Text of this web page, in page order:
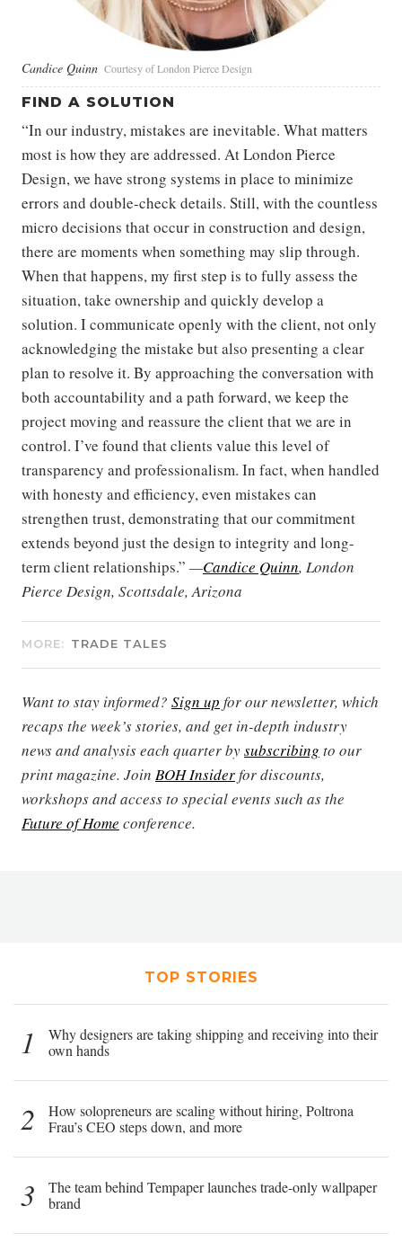
Candice Quinn Courtesy of London Pierce Design
FIND A SOLUTION
“In our industry, mistakes are inevitable. What matters
most is how they are addressed. At London Pierce
Design, we have strong systems in place to minimize
errors and double-check details. Still, with the countless
micro decisions that occur in construction and design,
there are moments when something may slip through.
When that happens, my first step is to fully assess the
situation, take ownership and quickly develop a
solution. I communicate openly with the client, not only
acknowledging the mistake but also presenting a clear
plan to resolve it. By approaching the conversation with
both accountability and a path forward, we keep the
project moving and reassure the client that we are in
control. I’ve found that clients value this level of
transparency and professionalism. In fact, when handled
with honesty and efficiency, even mistakes can
strengthen trust, demonstrating that our commitment
extends beyond just the design to integrity and long-
term client relationships.” —Candice Quinn, London
Pierce Design, Scottsdale, Arizona
MORE: TRADE TALES
Want to stay informed? Sign up for our newsletter, which
recaps the week’s stories, and get in-depth industry
news and analysis each quarter bysubscribing to our
print magazine. Join BOH Insiderfor discounts,
workshops and access to special events such as the
Future of Home conference.
TOP STORIES
1
Why designers are taking shipping and receiving into their
own hands
2
How solopreneurs are scaling without hiring, Poltrona
Frau’s CEO steps down, and more
3
The team behind Tempaper launches trade-only wallpaper
brand